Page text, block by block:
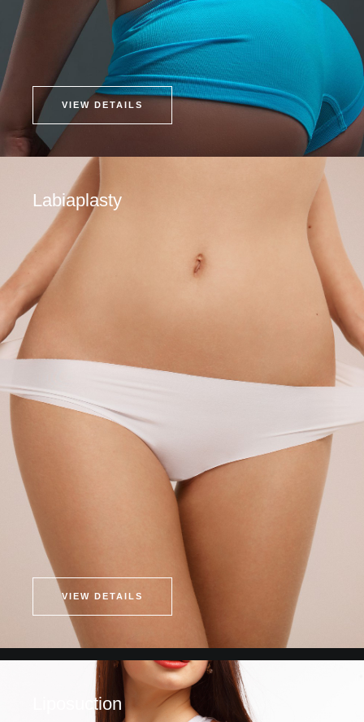
VIEW DETAILS
Labiaplasty
VIEW DETAILS
Liposuction